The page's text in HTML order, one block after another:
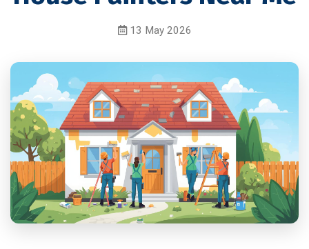
13 May 2026